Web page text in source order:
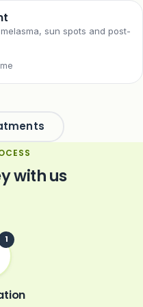
sun spots and post-
with us